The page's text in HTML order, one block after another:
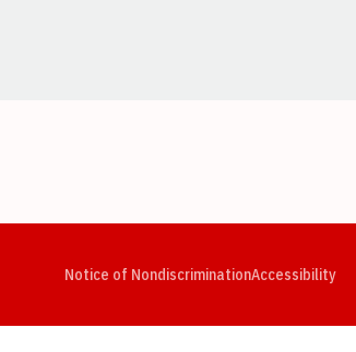
Notice of NondiscriminationAccessibility